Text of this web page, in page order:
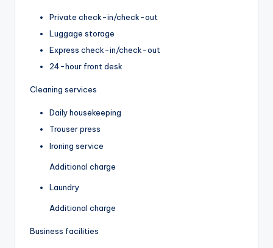
Private check-in/check-out
Luggage storage
Express check-in/check-out
24-hour front desk
Cleaning services
Daily housekeeping
Trouser press
Ironing service
Additional charge
Laundry
Additional charge
Business facilities